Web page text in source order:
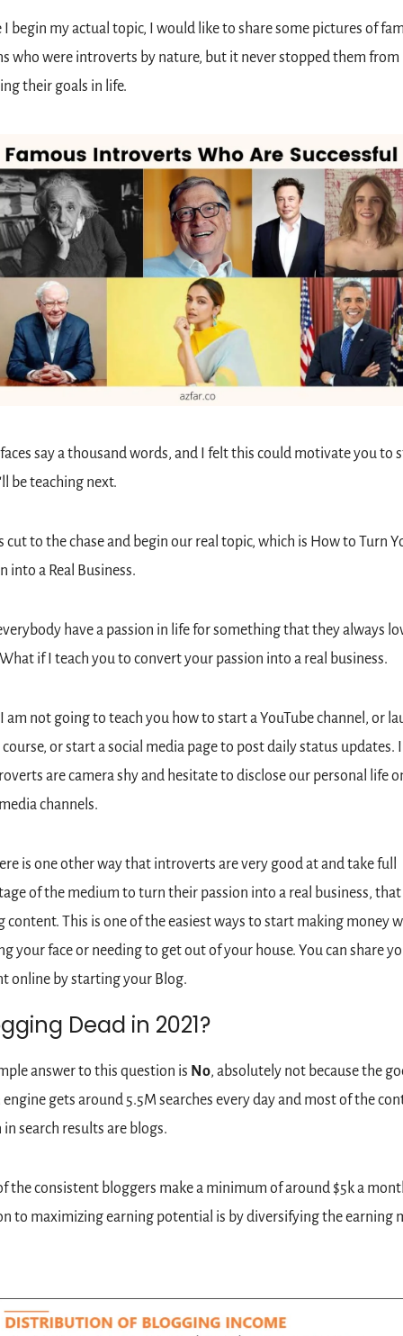
I begin my actual topic, I would like to share some pictures of
who were introverts by nature, but it never stopped them from
their goals in life.
say a thousand words, and I felt this could motivate you to
be teaching next.
cut to the chase and begin our real topic, which is How to Turn
into a Real Business.
have a passion in life for something that they always
if I teach you to convert your passion into a real business.
am not going to teach you how to start a YouTube channel, or
or start a social media page to post daily status updates.
are camera shy and hesitate to disclose our personal life
channels.
is one other way that introverts are very good at and take full
of the medium to turn their passion into a real business, that
content. This is one of the easiest ways to start making money
your face or needing to get out of your house. You can share
online by starting your Blog.
Dead in 2021?
answer to this question is No, absolutely not because the
engine gets around 5.5M searches every day and most of the
search results are blogs.
the consistent bloggers make a minimum of around $5k a
to maximizing earning potential is by diversifying the earning